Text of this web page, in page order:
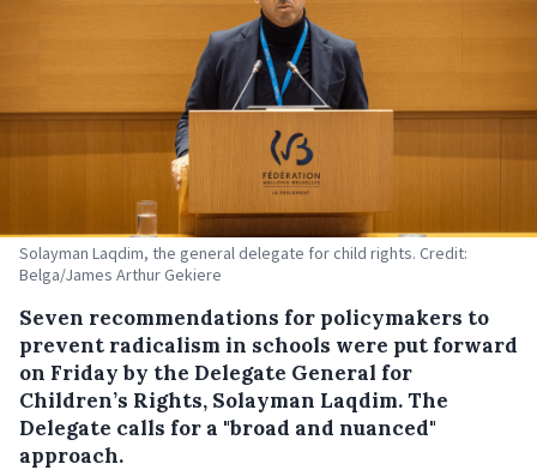
Solayman Laqdim, the general delegate for child rights. Credit:
Belga/James Arthur Gekiere
Seven recommendations for policymakers to
prevent radicalism in schools were put forward
on Friday by the Delegate General for
Children’s Rights, Solayman Laqdim. The
Delegate calls for a "broad and nuanced"
approach.